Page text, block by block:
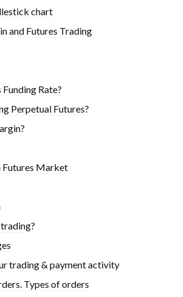
chart
and Futures Trading
Rate?
Perpetual Futures?
Futures Market
trading & payment activity
Types of orders